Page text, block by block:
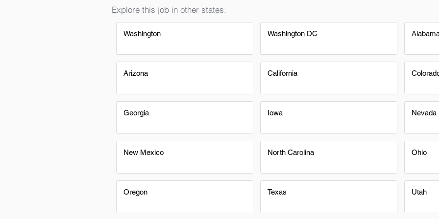
Explore this job in other states:
Washington
Arizona
Georgia
New Mexico
Oregon
Washington DC
California
Iowa
North Carolina
Texas
Nevada
Ohio
Utah